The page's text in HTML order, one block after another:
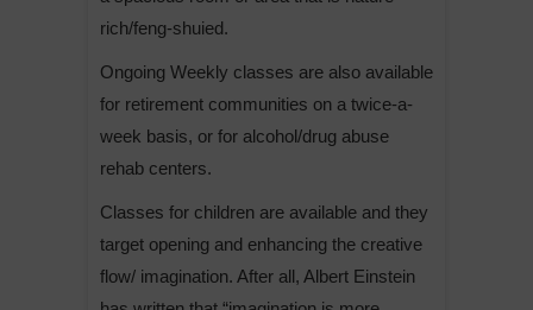
rich/feng-shuied.
Ongoing Weekly classes are also available
for retirement communities on a twice-a-
week basis, or for alcohol/drug abuse
rehab centers.
Classes for children are available and they
target opening and enhancing the creative
flow/ imagination. After all, Albert Einstein